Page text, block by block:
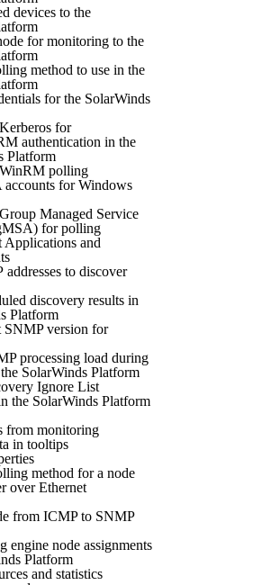
devices to the
for monitoring to the
method to use in the
for the SolarWinds
for
authentication in the
Platform
polling
accounts for Windows
Managed Service
for polling
Applications and
addresses to discover
discovery results in
Platform
SNMP version for
processing load during
SolarWinds Platform
Ignore List
the SolarWinds Platform
from monitoring
in tooltips
method for a node
over Ethernet
from ICMP to SNMP
engine node assignments
Platform
and statistics